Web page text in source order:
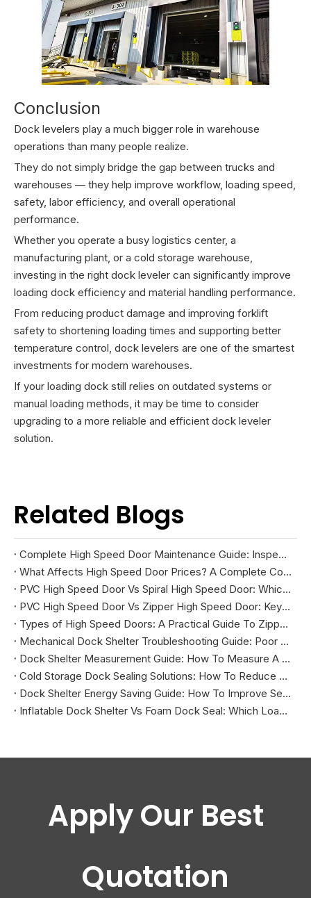
Conclusion
Dock levelers play a much bigger role in warehouse
operations than many people realize.
They do not simply bridge the gap between trucks and
warehouses — they help improve workflow, loading speed,
safety, labor efficiency, and overall operational
performance.
Whether you operate a busy logistics center, a
manufacturing plant, or a cold storage warehouse,
investing in the right dock leveler can significantly improve
loading dock efficiency and material handling performance.
From reducing product damage and improving forklift
safety to shortening loading times and supporting better
temperature control, dock levelers are one of the smartest
investments for modern warehouses.
If your loading dock still relies on outdated systems or
manual loading methods, it may be time to consider
upgrading to a more reliable and efficient dock leveler
solution.
Related Blogs
Complete High Speed Door Maintenance Guide: Inspection, Troubleshooting, And Repairs
What Affects High Speed Door Prices? A Complete Cost Guide
PVC High Speed Door Vs Spiral High Speed Door: Which Is Right for Your Facility?
PVC High Speed Door Vs Zipper High Speed Door: Key Differences And How To Choose
Types of High Speed Doors: A Practical Guide To Zipper, Spiral, PVC Fabric, And Cold Storage Models
Mechanical Dock Shelter Troubleshooting Guide: Poor Sealing, Curtain Damage, And Projection Problems
Dock Shelter Measurement Guide: How To Measure A Loading Dock Before Installation
Cold Storage Dock Sealing Solutions: How To Reduce Energy Loss And Improve Temperature Control
Dock Shelter Energy Saving Guide: How To Improve Sealing at Loading Docks
Inflatable Dock Shelter Vs Foam Dock Seal: Which Loading Dock Sealing Solution Is Better?
Apply Our Best
Quotation